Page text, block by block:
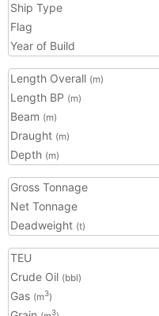
Ship Type
Flag
Year of Build
Length Overall (m)
Length BP (m)
Beam (m)
Draught (m)
Depth (m)
Gross Tonnage
Net Tonnage
Deadweight (t)
TEU
Crude Oil (bbl)
Gas (m3)
3